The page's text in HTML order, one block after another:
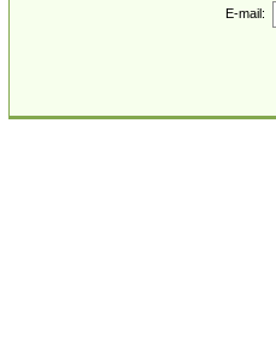
E-mail: